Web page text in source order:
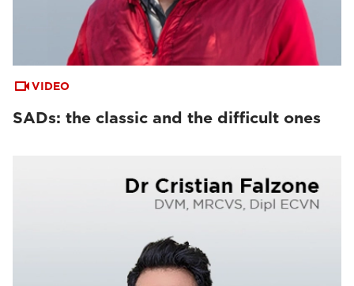
VIDEO
SADs: the classic and the difficult ones